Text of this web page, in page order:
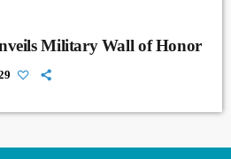
Military Wall of Honor